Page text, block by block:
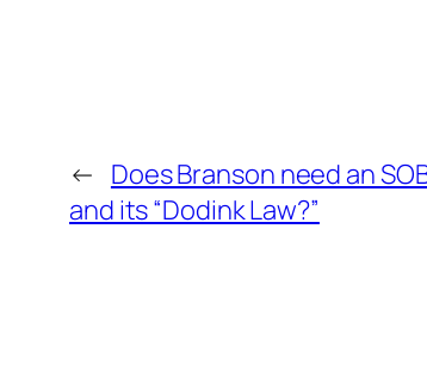
← Does Branson need an
and its “Dodink Law?”